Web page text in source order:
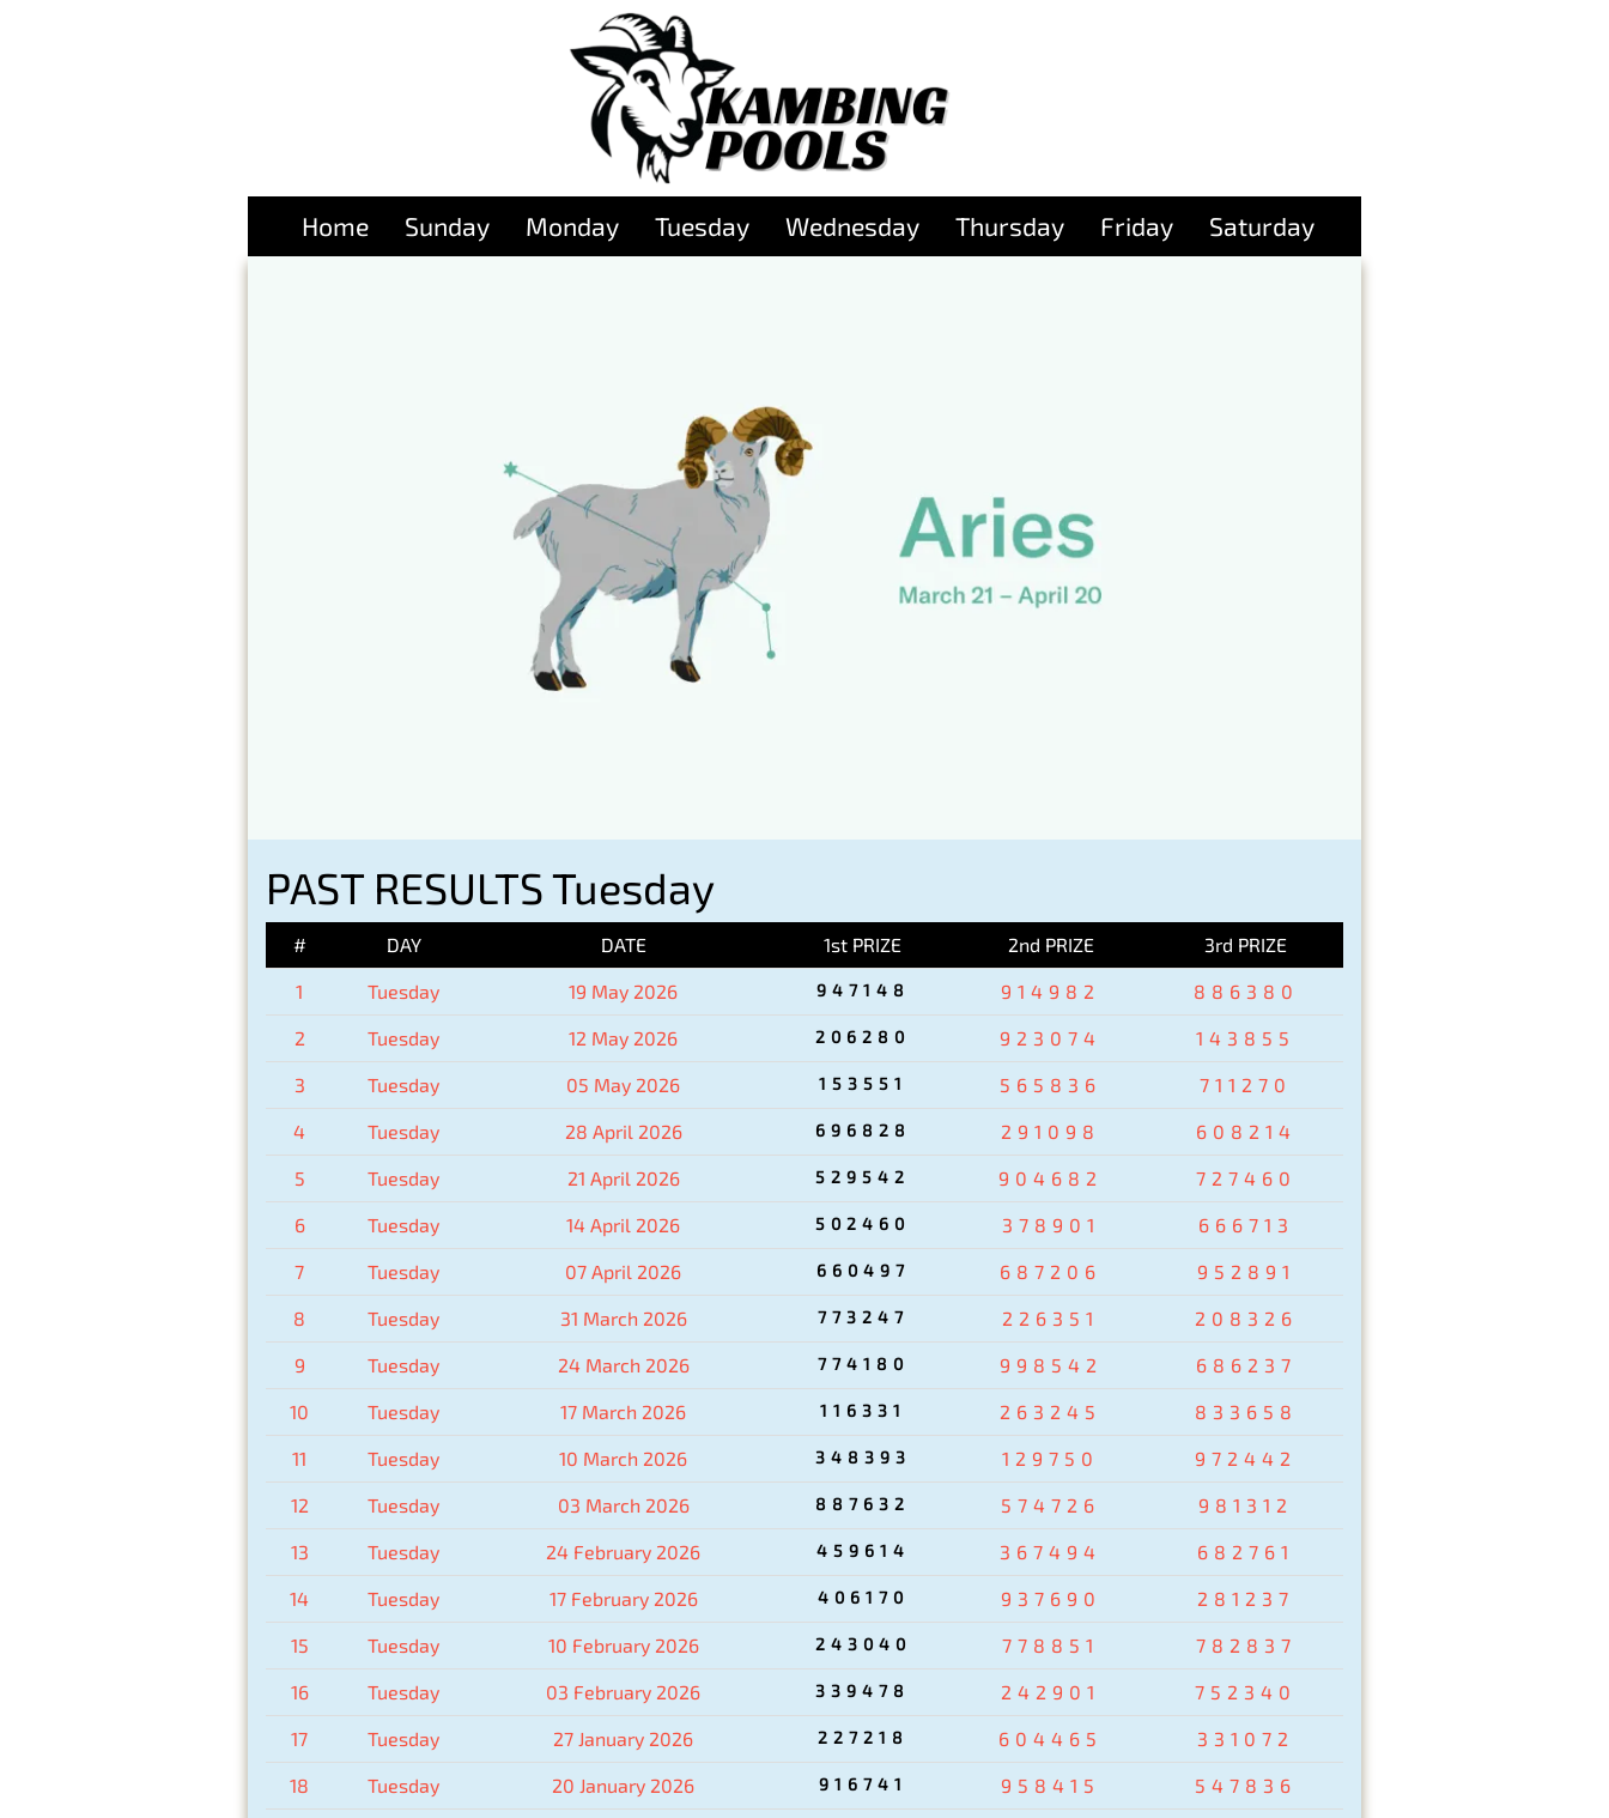
Home Sunday Monday Tuesday Wednesday Thursday Friday Saturday
PAST RESULTS Tuesday
# DAY DATE 1st PRIZE 2nd PRIZE 3rd PRIZE
1 Tuesday 19 May 2026 947148 914982 886380
2 Tuesday 12 May 2026 206280 923074 143855
3 Tuesday 05 May 2026 153551 565836 711270
4 Tuesday 28 April 2026 696828 291098 608214
5 Tuesday 21 April 2026 529542 904682 727460
6 Tuesday 14 April 2026 502460 378901 666713
7 Tuesday 07 April 2026 660497 687206 952891
8 Tuesday 31 March 2026 773247 226351 208326
9 Tuesday 24 March 2026 774180 998542 686237
10 Tuesday 17 March 2026 116331 263245 833658
11 Tuesday 10 March 2026 348393 129750 972442
12 Tuesday 03 March 2026 887632 574726 981312
13 Tuesday 24 February 2026 459614 367494 682761
14 Tuesday 17 February 2026 406170 937690 281237
15 Tuesday 10 February 2026 243040 778851 782837
16 Tuesday 03 February 2026 339478 242901 752340
17 Tuesday 27 January 2026 227218 604465 331072
18 Tuesday 20 January 2026 916741 958415 547836